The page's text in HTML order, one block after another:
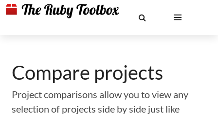
Compare projects
Project comparisons allow you to view any
selection of projects side by side just like